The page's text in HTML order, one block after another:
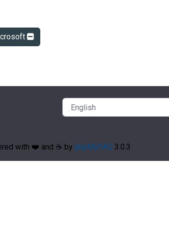
with ❤️ and ☕️ by phpMyFAQ 3.0.3